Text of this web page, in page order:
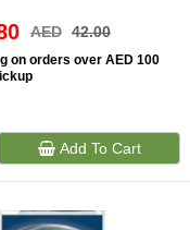
AED 42.00
on orders over AED 100
Add To Cart